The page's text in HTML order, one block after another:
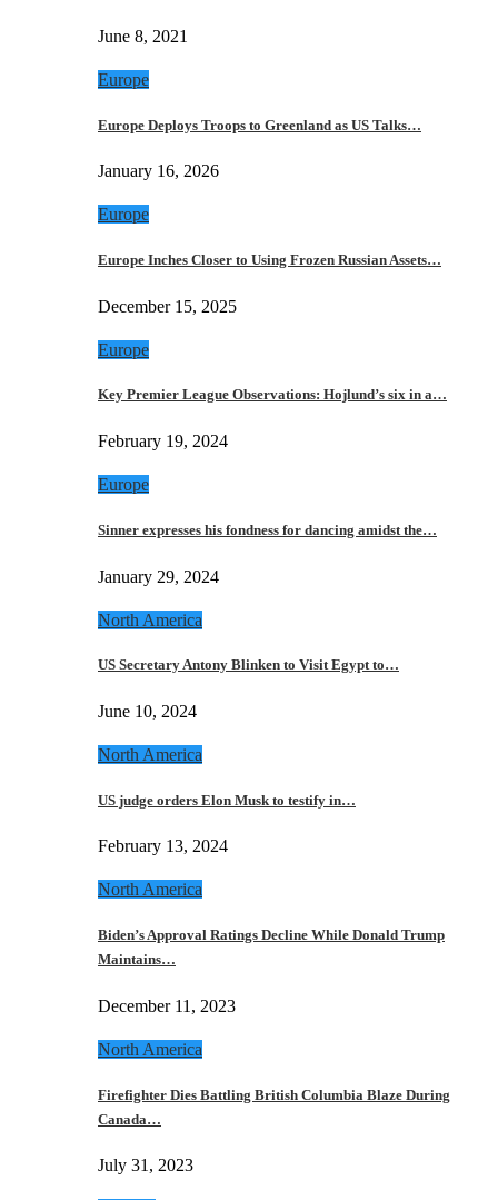
June 8, 2021
Europe
Europe Deploys Troops to Greenland as US Talks…
January 16, 2026
Europe
Europe Inches Closer to Using Frozen Russian Assets…
December 15, 2025
Europe
Key Premier League Observations: Hojlund’s six in a…
February 19, 2024
Europe
Sinner expresses his fondness for dancing amidst the…
January 29, 2024
North America
US Secretary Antony Blinken to Visit Egypt to…
June 10, 2024
North America
US judge orders Elon Musk to testify in…
February 13, 2024
North America
Biden’s Approval Ratings Decline While Donald Trump
Maintains…
December 11, 2023
North America
Firefighter Dies Battling British Columbia Blaze During
Canada…
July 31, 2023